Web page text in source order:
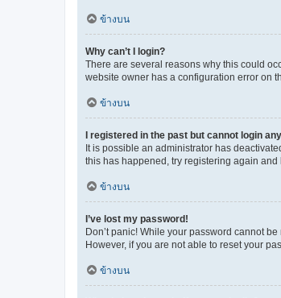
ข้างบน
Why can’t I login?
There are several reasons why this could
website owner has a configuration error on
ข้างบน
I registered in the past but cannot login
It is possible an administrator has
this has happened, try registering again
ข้างบน
I’ve lost my password!
Don’t panic! While your password cannot
However, if you are not able to reset your
ข้างบน